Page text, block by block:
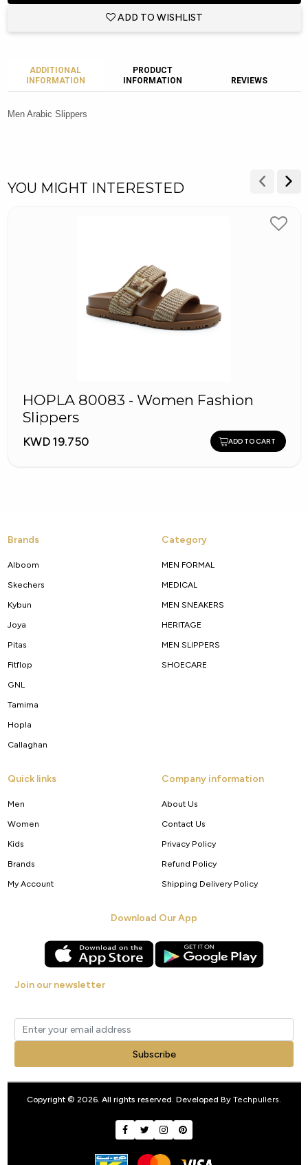
ADD TO WISHLIST
ADDITIONAL
INFORMATION
PRODUCT
INFORMATION
REVIEWS
Men Arabic Slippers
YOU MIGHT INTERESTED
HOPLA 80083 - Women Fashion
Slippers
KWD 19.750 ADD TO CART
Brands
Alboom
Skechers
Kybun
Joya
Pitas
Fitflop
GNL
Tamima
Hopla
Callaghan
Category
MEN FORMAL
MEDICAL
MEN SNEAKERS
HERITAGE
MEN SLIPPERS
SHOECARE
Quick links
Men
Women
Kids
Brands
My Account
Company information
About Us
Contact Us
Privacy Policy
Refund Policy
Shipping Delivery Policy
Download Our App
Join our newsletter
Subscribe
Copyright © 2026. All rights reserved. Developed By Techpullers.